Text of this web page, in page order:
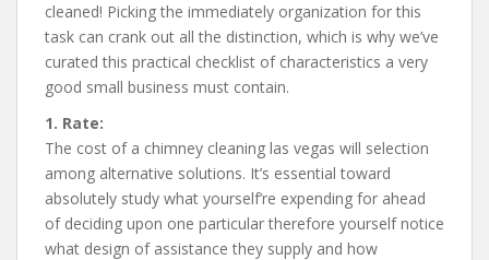
cleaned! Picking the immediately organization for this
task can crank out all the distinction, which is why we’ve
curated this practical checklist of characteristics a very
good small business must contain.
1. Rate:
The cost of a chimney cleaning las vegas will selection
among alternative solutions. It’s essential toward
absolutely study what yourself’re expending for ahead
of deciding upon one particular therefore yourself notice
what design of assistance they supply and how